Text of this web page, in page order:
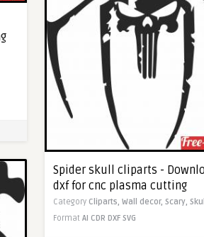
Spider skull cliparts -
dxf for cnc plasma cutting
Category Cliparts, Wall decor, Scary,
Format AI CDR DXF SVG